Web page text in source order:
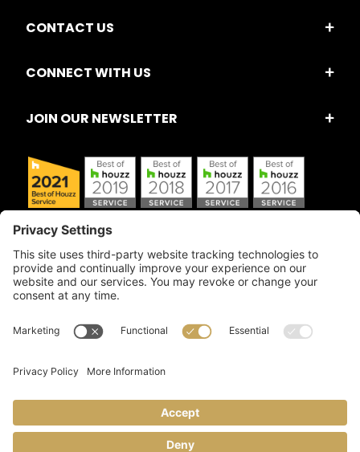
CONTACT US
CONNECT WITH US
JOIN OUR NEWSLETTER